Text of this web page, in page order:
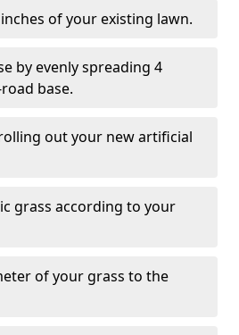
of your existing lawn.
by evenly spreading 4
base.
out your new artificial
grass according to your
of your grass to the